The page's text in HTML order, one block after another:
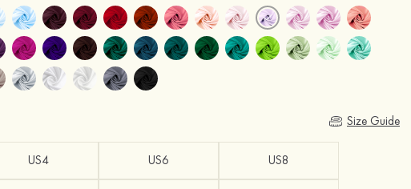
Size Guide
US4 US6 US8